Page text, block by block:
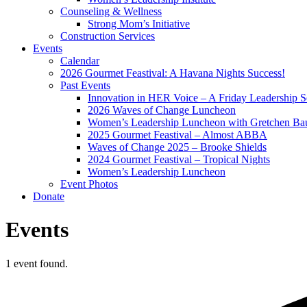
Counseling & Wellness
Strong Mom’s Initiative
Construction Services
Events
Calendar
2026 Gourmet Feastival: A Havana Nights Success!
Past Events
Innovation in HER Voice – A Friday Leadership
2026 Waves of Change Luncheon
Women’s Leadership Luncheon with Gretchen
2025 Gourmet Feastival – Almost ABBA
Waves of Change 2025 – Brooke Shields
2024 Gourmet Feastival – Tropical Nights
Women’s Leadership Luncheon
Event Photos
Donate
Events
1 event found.